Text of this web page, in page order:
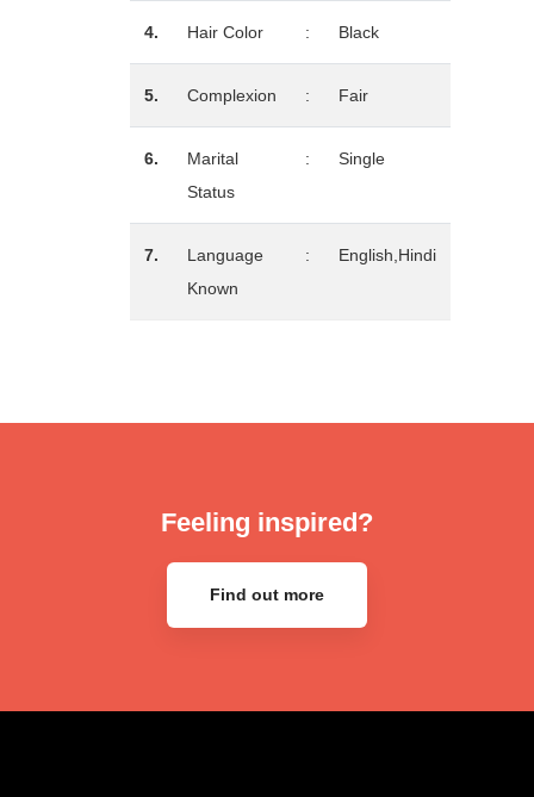
4. Hair Color : Black
5. Complexion : Fair
6.
Marital
Status
: Single
7.
Language
Known
: English,Hindi
Feeling inspired?
Find out more